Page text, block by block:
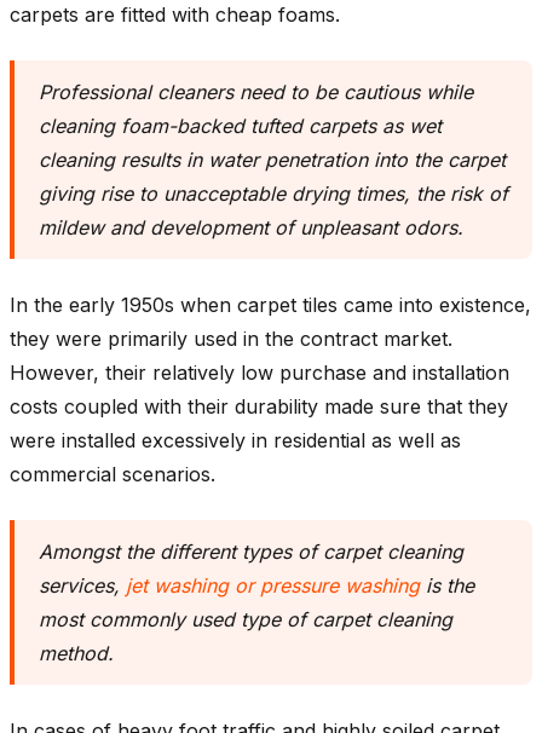
carpets are fitted with cheap foams.
Professional cleaners need to be cautious while
cleaning foam-backed tufted carpets as wet
cleaning results in water penetration into the carpet
giving rise to unacceptable drying times, the risk of
mildew and development of unpleasant odors.
In the early 1950s when carpet tiles came into existence,
they were primarily used in the contract market.
However, their relatively low purchase and installation
costs coupled with their durability made sure that they
were installed excessively in residential as well as
commercial scenarios.
Amongst the different types of carpet cleaning
services, jet washing or pressure washingis the
most commonly used type of carpet cleaning
method.